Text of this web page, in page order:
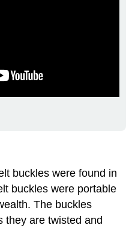
buckles were found in
buckles were portable
The buckles
they are twisted and